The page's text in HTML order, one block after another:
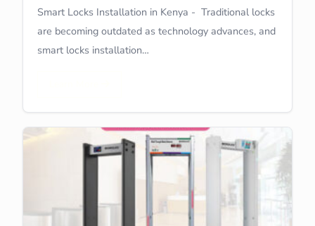
Smart Locks Installation in Kenya - Traditional locks
are becoming outdated as technology advances, and
smart locks installation…